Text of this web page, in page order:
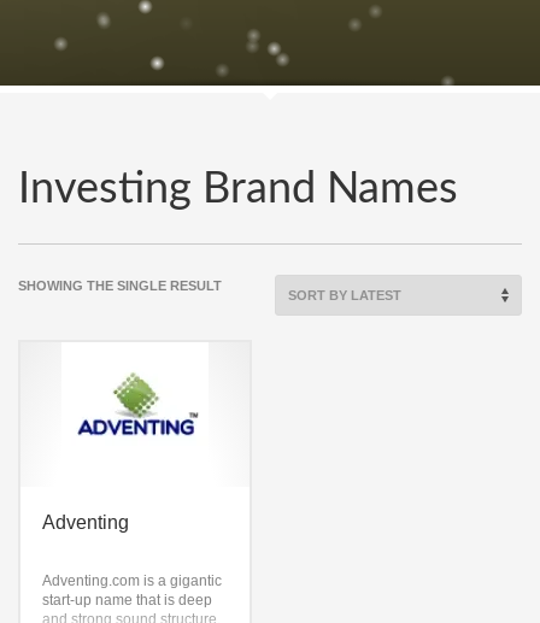
Investing Brand Names
SHOWING THE SINGLE RESULT
Adventing
Adventing.com is a gigantic
start-up name that is deep
and strong sound structure.